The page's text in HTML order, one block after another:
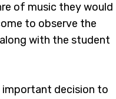
of music they would
to observe the
with the student
important decision to